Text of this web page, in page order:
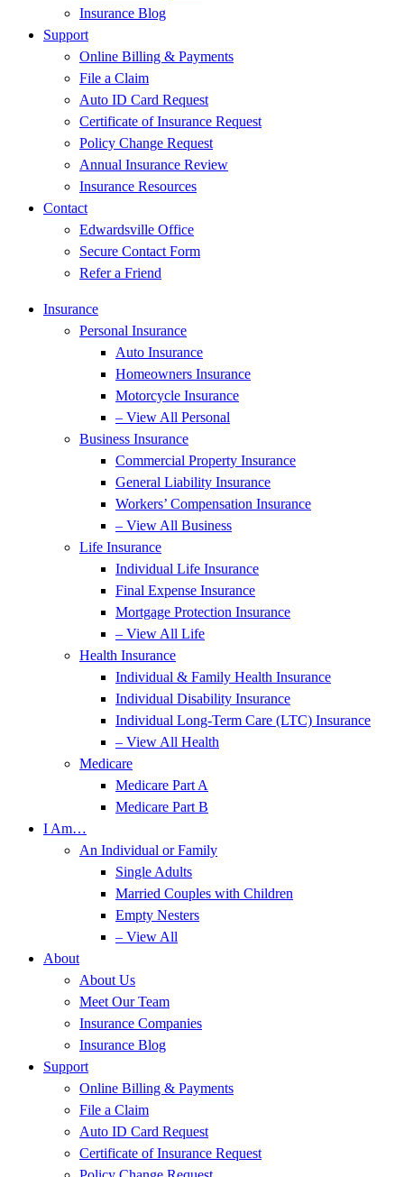
Insurance Blog
Support
Online Billing & Payments
File a Claim
Auto ID Card Request
Certificate of Insurance Request
Policy Change Request
Annual Insurance Review
Insurance Resources
Contact
Edwardsville Office
Secure Contact Form
Refer a Friend
Insurance
Personal Insurance
Auto Insurance
Homeowners Insurance
Motorcycle Insurance
– View All Personal
Business Insurance
Commercial Property Insurance
General Liability Insurance
Workers’ Compensation Insurance
– View All Business
Life Insurance
Individual Life Insurance
Final Expense Insurance
Mortgage Protection Insurance
– View All Life
Health Insurance
Individual & Family Health Insurance
Individual Disability Insurance
Individual Long-Term Care (LTC) Insurance
– View All Health
Medicare
Medicare Part A
Medicare Part B
I Am…
An Individual or Family
Single Adults
Married Couples with Children
Empty Nesters
– View All
About
About Us
Meet Our Team
Insurance Companies
Insurance Blog
Support
Online Billing & Payments
File a Claim
Auto ID Card Request
Certificate of Insurance Request